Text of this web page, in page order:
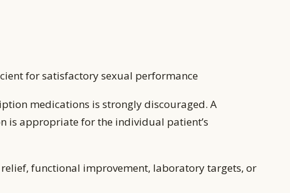
for satisfactory sexual performance
medications is strongly discouraged. A
is appropriate for the individual patient’s
functional improvement, laboratory targets, or